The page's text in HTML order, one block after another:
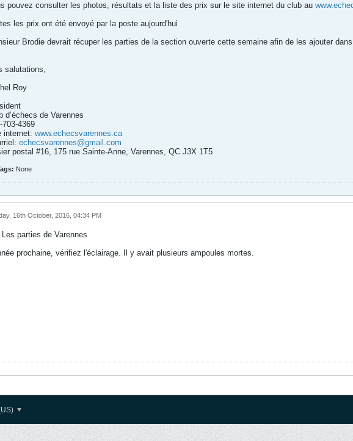
pouvez consulter les photos, résultats et la liste des prix sur le site internet du club au
les prix ont été envoyé par la poste aujourd'hui
Brodie devrait récuper les parties de la section ouverte cette semaine afin de les ajouter
salutations,
Roy
d’échecs de Varennes
703-4369
internet: www.echecsvarennes.ca
echecsvarennes@gmail.com
postal #16, 175 rue Sainte-Anne, Varennes, QC J3X 1T5
None
16th October, 2016, 04:34 PM
Les parties de Varennes
prochaine, vérifiez l'éclairage. Il y avait plusieurs ampoules mortes.